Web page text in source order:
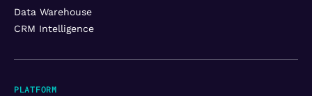
Data Warehouse
CRM Intelligence
PLATFORM